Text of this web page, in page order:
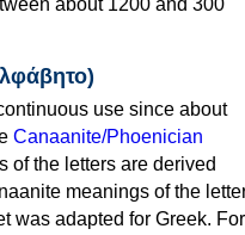
about 1200 and 300
use since about
Canaanite/Phoenician
of the letters are derived
meanings of the
was adapted for Greek. For